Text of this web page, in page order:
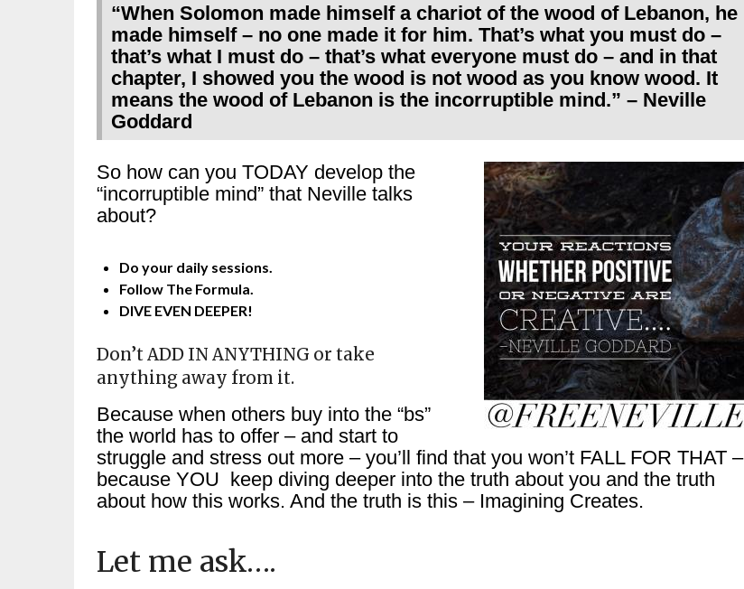
“When Solomon made himself a chariot of the wood of Lebanon, he
made himself – no one made it for him. That’s what you must do –
that’s what I must do – that’s what everyone must do – and in that
chapter, I showed you the wood is not wood as you know wood. It
means the wood of Lebanon is the incorruptible mind.” – Neville
Goddard
So how can you TODAY develop the
“incorruptible mind” that Neville talks
about?
Do your daily sessions.
Follow The Formula.
DIVE EVEN DEEPER!
Don’t ADD IN ANYTHING or take
anything away from it.
Because when others buy into the “bs”
the world has to offer – and start to
struggle and stress out more – you’ll find that you won’t FALL FOR THAT –
because YOU keep diving deeper into the truth about you and the truth
about how this works. And the truth is this – Imagining Creates.
Let me ask….